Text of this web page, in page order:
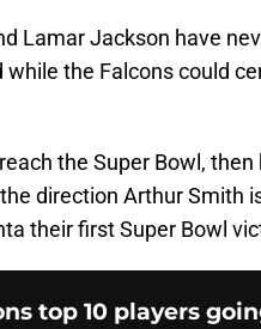
Lamar Jackson have
the Falcons could
the Super Bowl, then
direction Arthur Smith
their first Super Bowl
top 10 players